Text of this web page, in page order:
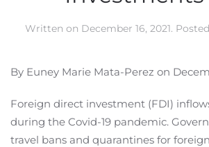
Written on December 16, 2021.
By Euney Marie Mata-Perez on
Foreign direct investment (FDI)
during the Covid-19 pandemic.
travel bans and quarantines for